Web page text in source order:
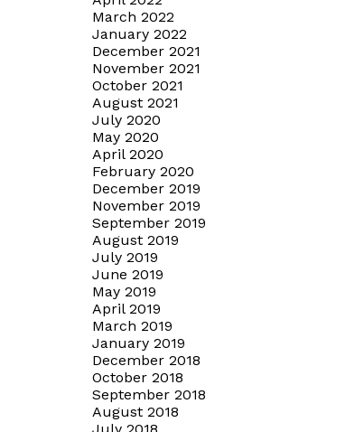
March 2022
January 2022
December 2021
November 2021
October 2021
August 2021
July 2020
May 2020
April 2020
February 2020
December 2019
November 2019
September 2019
August 2019
July 2019
June 2019
May 2019
April 2019
March 2019
January 2019
December 2018
October 2018
September 2018
August 2018